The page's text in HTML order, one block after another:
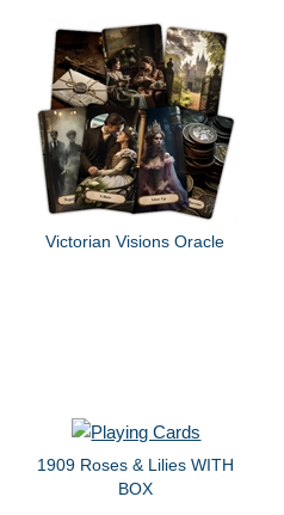
Victorian Visions Oracle
1909 Roses & Lilies WITH
BOX